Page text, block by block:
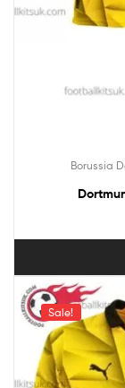
Borussia
Sale!